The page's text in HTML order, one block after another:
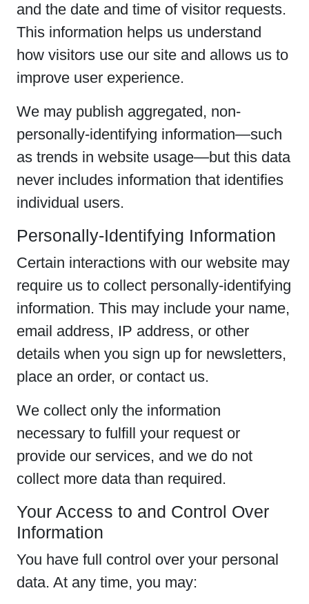
and the date and time of visitor requests.
This information helps us understand
how visitors use our site and allows us to
improve user experience.
We may publish aggregated, non-
personally-identifying information—such
as trends in website usage—but this data
never includes information that identifies
individual users.
Personally-Identifying Information
Certain interactions with our website may
require us to collect personally-identifying
information. This may include your name,
email address, IP address, or other
details when you sign up for newsletters,
place an order, or contact us.
We collect only the information
necessary to fulfill your request or
provide our services, and we do not
collect more data than required.
Your Access to and Control Over
Information
You have full control over your personal
data. At any time, you may: